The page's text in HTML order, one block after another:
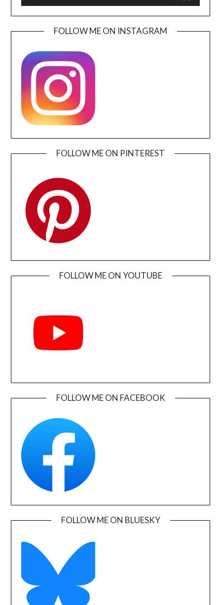
FOLLOW ME ON INSTAGRAM
FOLLOW ME ON PINTEREST
FOLLOW ME ON YOUTUBE
FOLLOW ME ON FACEBOOK
FOLLOW ME ON BLUESKY